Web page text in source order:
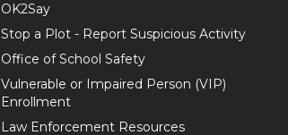
OK2Say
Stop a Plot - Report Suspicious Activity
Office of School Safety
Vulnerable or Impaired Person (VIP)
Enrollment
Law Enforcement Resources